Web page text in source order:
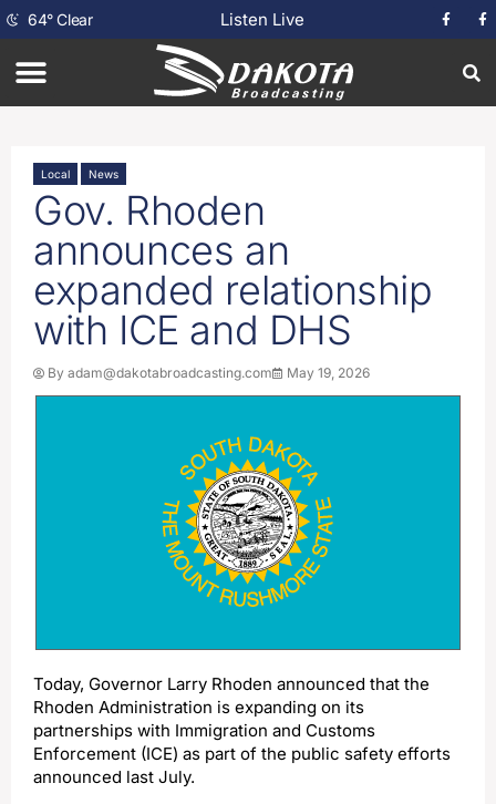
64°Clear Listen Live
Local News
Gov. Rhoden
announces an
expanded relationship
with ICE and DHS
By adam@dakotabroadcasting.com May 19, 2026
Today, Governor Larry Rhoden announced that the
Rhoden Administration is expanding on its
partnerships with Immigration and Customs
Enforcement (ICE) as part of the public safety efforts
announced last July.